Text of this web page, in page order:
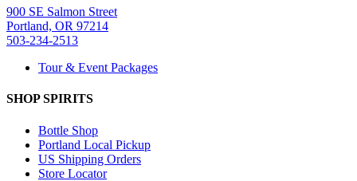
900 SE Salmon Street
Portland, OR 97214
503-234-2513
Tour & Event Packages
SHOP SPIRITS
Bottle Shop
Portland Local Pickup
US Shipping Orders
Store Locator